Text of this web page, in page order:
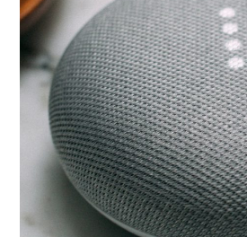
/ TECHNOLOGY